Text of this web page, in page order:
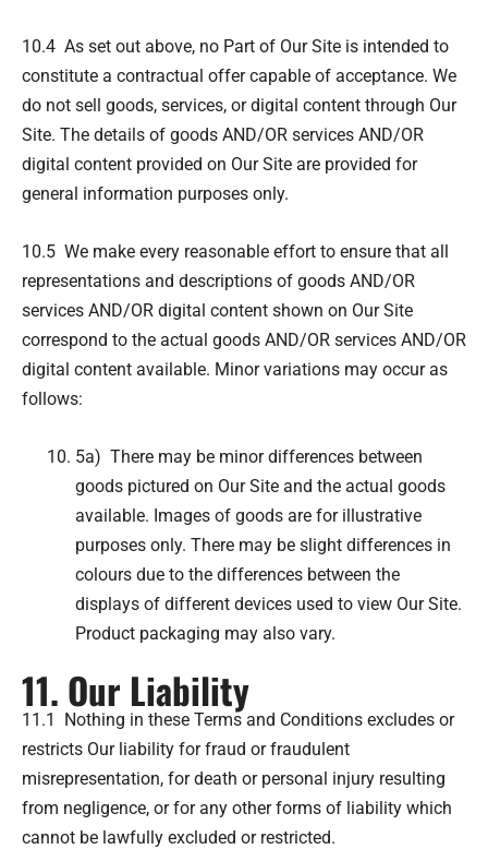
10.4 As set out above, no Part of Our Site is intended to
constitute a contractual offer capable of acceptance. We
do not sell goods, services, or digital content through Our
Site. The details of goods AND/OR services AND/OR
digital content provided on Our Site are provided for
general information purposes only.
10.5 We make every reasonable effort to ensure that all
representations and descriptions of goods AND/OR
services AND/OR digital content shown on Our Site
correspond to the actual goods AND/OR services AND/OR
digital content available. Minor variations may occur as
follows:
5a) There may be minor differences between
goods pictured on Our Site and the actual goods
available. Images of goods are for illustrative
purposes only. There may be slight differences in
colours due to the differences between the
displays of different devices used to view Our Site.
Product packaging may also vary.
11. Our Liability
11.1 Nothing in these Terms and Conditions excludes or
restricts Our liability for fraud or fraudulent
misrepresentation, for death or personal injury resulting
from negligence, or for any other forms of liability which
cannot be lawfully excluded or restricted.